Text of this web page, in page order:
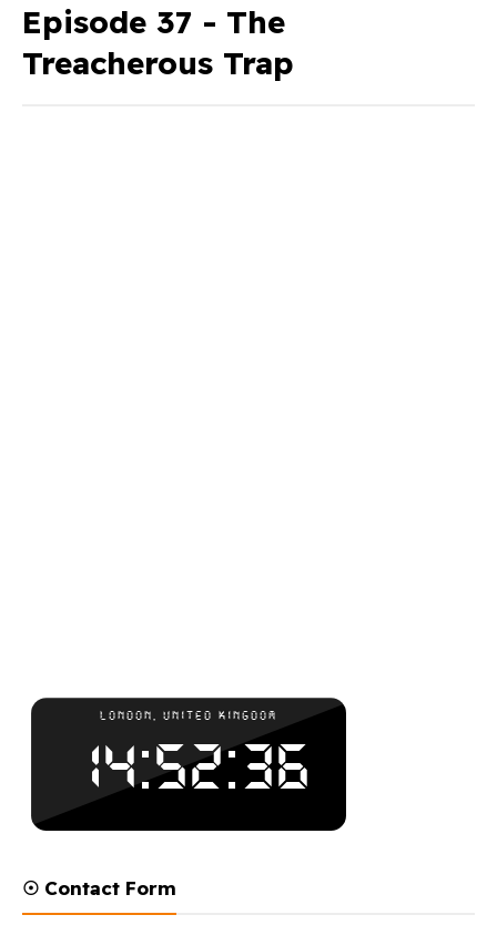
Episode 37 - The
Treacherous Trap
☉ Contact Form